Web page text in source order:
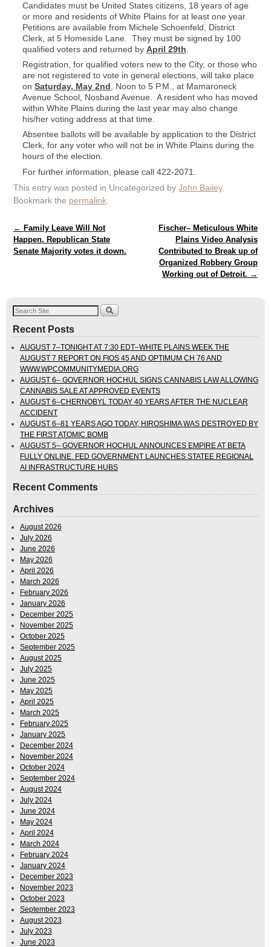
Candidates must be United States citizens, 18 years of age
or more and residents of White Plains for at least one year.
Petitions are available from Michele Schoenfeld, District
Clerk, at 5 Homeside Lane. They must be signed by 100
qualified voters and returned by April 29th
Registration, for qualified voters new to the City, or those who
are not registered to vote in general elections, will take place
on Saturday, May 2nd, Noon to 5 P.M., at Mamaroneck
Avenue School, Nosband Avenue. A resident who has moved
within White Plains during the last year may also change
his/her voting address at that time.
Absentee ballots will be available by application to the District
Clerk, for any voter who will not be in White Plains during the
hours of the election.
For further information, please call 422-2071.
This entry was posted in Uncategorized by John Bailey.
Bookmark the permalink
Post navigation
← Family Leave Will Not
Happen. Republican State
Senate Majority votes it down.
Fischer– Meticulous White
Plains Video Analysis
Contributed to Break up of
Organized Robbery Group
Working out of Detroit. →
Recent Posts
AUGUST 7–TONIGHT AT 7:30 EDT–WHITE PLAINS WEEK THE
AUGUST 7 REPORT ON FIOS 45 AND OPTIMUM CH 76 AND
WWW.WPCOMMUNITYMEDIA.ORG
AUGUST 6– GOVERNOR HOCHUL SIGNS CANNABIS LAW ALLOWING
CANNABIS SALE AT APPROVED EVENTS
AUGUST 6–CHERNOBYL TODAY 40 YEARS AFTER THE NUCLEAR
ACCIDENT
AUGUST 6–81 YEARS AGO TODAY, HIROSHIMA WAS DESTROYED BY
THE FIRST ATOMIC BOMB
AUGUST 5– GOVERNOR HOCHUL ANNOUNCES EMPIRE AT BETA
FULLY ONLINE. FED GOVERNMENT LAUNCHES STATEE REGIONAL
AI INFRASTRUCTURE HUBS
Recent Comments
Archives
August 2026
July 2026
June 2026
May 2026
April 2026
March 2026
February 2026
January 2026
December 2025
November 2025
October 2025
September 2025
August 2025
July 2025
June 2025
May 2025
April 2025
March 2025
February 2025
January 2025
December 2024
November 2024
October 2024
September 2024
August 2024
July 2024
June 2024
May 2024
April 2024
March 2024
February 2024
January 2024
December 2023
November 2023
October 2023
September 2023
August 2023
July 2023
June 2023